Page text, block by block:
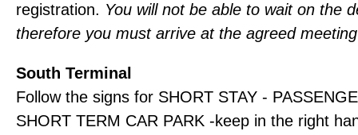
registration. You will not be able to wait on the
therefore you must arrive at the agreed
South Terminal
Follow the signs for SHORT STAY -
SHORT TERM CAR PARK -keep in the right